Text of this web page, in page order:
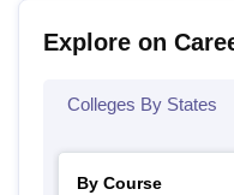
Explore on
Colleges By States
By Course